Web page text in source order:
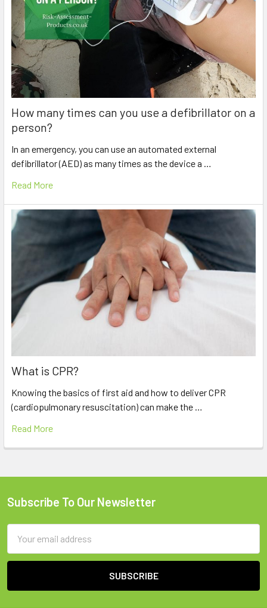
How many times can you use a defibrillator on a
person?
In an emergency, you can use an automated external
defibrillator (AED) as many times as the device a …
Read More
What is CPR?
Knowing the basics of first aid and how to deliver CPR
(cardiopulmonary resuscitation) can make the …
Read More
Footer
Subscribe To Our Newsletter
Address